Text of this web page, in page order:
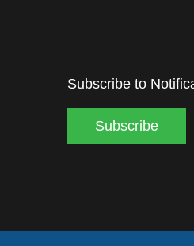
Subscribe to
Subscribe